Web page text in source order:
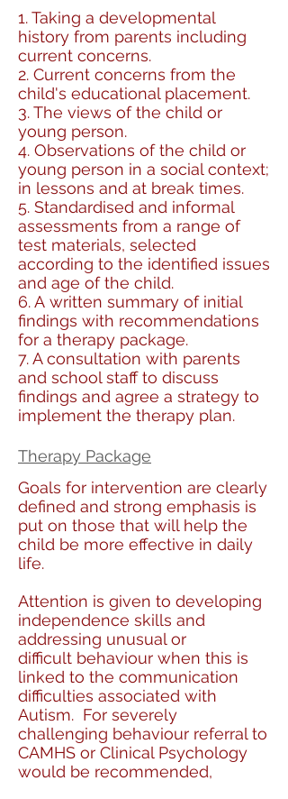
1. Taking a developmental
history from parents including
current concerns.
2. Current concerns from the
child's educational placement.
3. The views of the child or
young person.
4. Observations of the child or
young person in a social context;
in lessons and at break times.
5. Standardised and informal
assessments from a range of
test materials, selected
according to the identified issues
and age of the child.
6. A written summary of initial
findings with recommendations
for a therapy package.
7. A consultation with parents
and school staff to discuss
findings and agree a strategy to
implement the therapy plan.
Therapy Package
Goals for intervention are clearly
defined and strong emphasis is
put on those that will help the
child be more effective in daily
life.
Attention is given to developing
independence skills and
addressing unusual or
difficult behaviour when this is
linked to the communication
difficulties associated with
Autism. For severely
challenging behaviour referral to
CAMHS or Clinical Psychology
would be recommended,